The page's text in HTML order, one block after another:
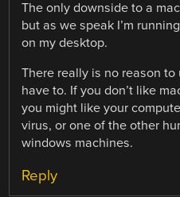
The only downside to a
but as we speak I’m
on my desktop.
There really is no reason
have to. If you don’t like
you might like your
virus, or one of the other
windows machines.
Reply